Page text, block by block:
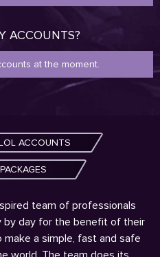
ACCOUNTS?
at the moment.
ACCOUNTS
team of professionals
by day for the benefit of their
a simple, fast and safe